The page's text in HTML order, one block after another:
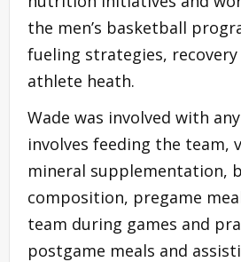
the men’s basketball
fueling strategies, recovery
athlete heath.
Wade was involved with
involves feeding the team,
mineral supplementation,
composition, pregame
team during games and
postgame meals and